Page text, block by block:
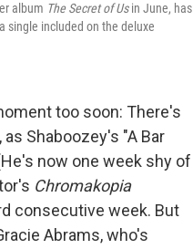
album The Secret of Usin June, has
single included on the deluxe
too soon: There's
Shaboozey's "A Bar
now one week shy of
Chromakopia
consecutive week. But
Abrams, who's